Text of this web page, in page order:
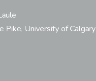
Pike, University of Calgary